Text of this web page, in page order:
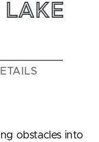
LAKE
obstacles into